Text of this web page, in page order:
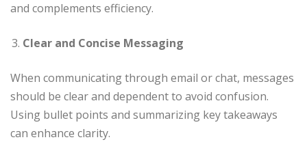
and complements efficiency.
Clear and Concise Messaging
When communicating through email or chat, messages
should be clear and dependent to avoid confusion.
Using bullet points and summarizing key takeaways
can enhance clarity.